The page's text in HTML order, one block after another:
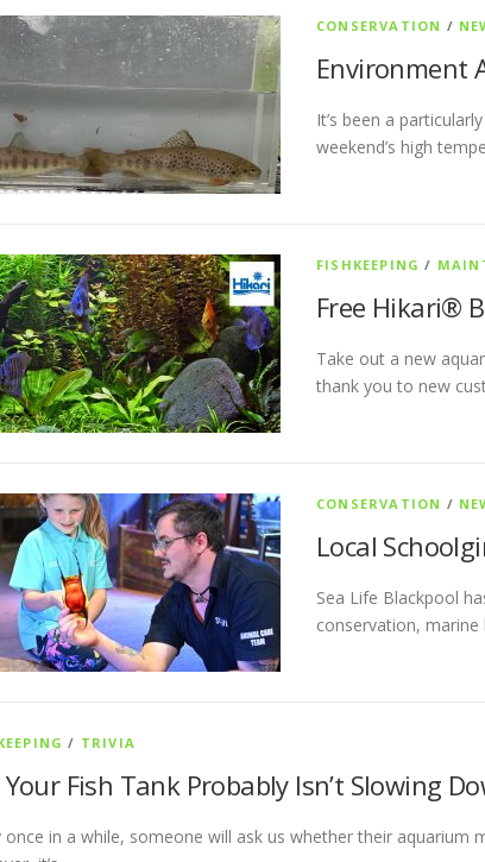
CONSERVATION /
Environment
It’s been a
weekend’s high
FISHKEEPING /
Free Hikari®
Take out a new
thank you to new
CONSERVATION /
Local
Sea Life Blackpool
conservation,
/ TRIVIA
Your Fish Tank Probably Isn’t Slowing
once in a while, someone will ask us whether their